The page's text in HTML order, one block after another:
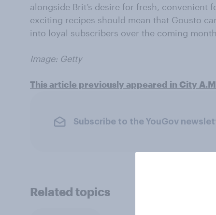
alongside Brit’s desire for fresh, convenient
exciting recipes should mean that Gousto
into loyal subscribers over the coming
Image: Getty
This article previously appeared in City
Subscribe to the YouGov
Related topics